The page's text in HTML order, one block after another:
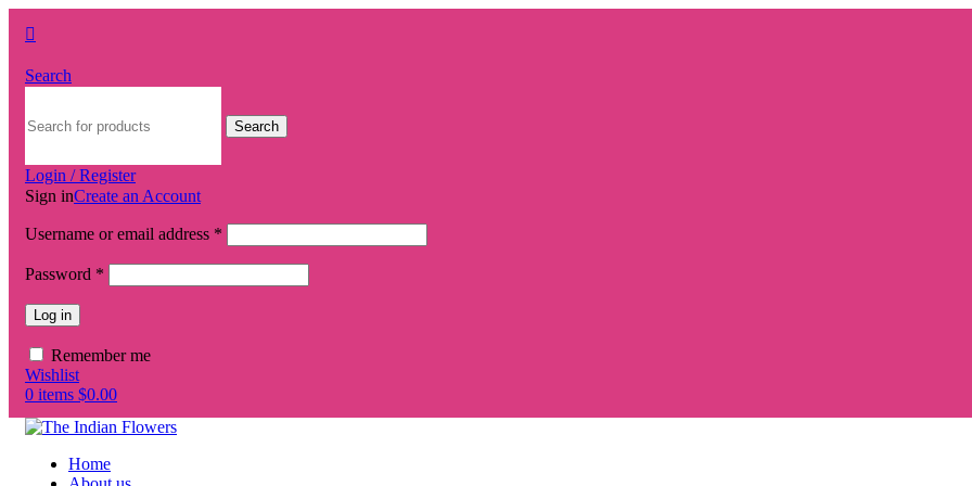
Search
Search
Login / Register
Sign inCreate an Account
Username or email address *
Password *
Log in
Remember me
Wishlist
0 items $0.00
Home